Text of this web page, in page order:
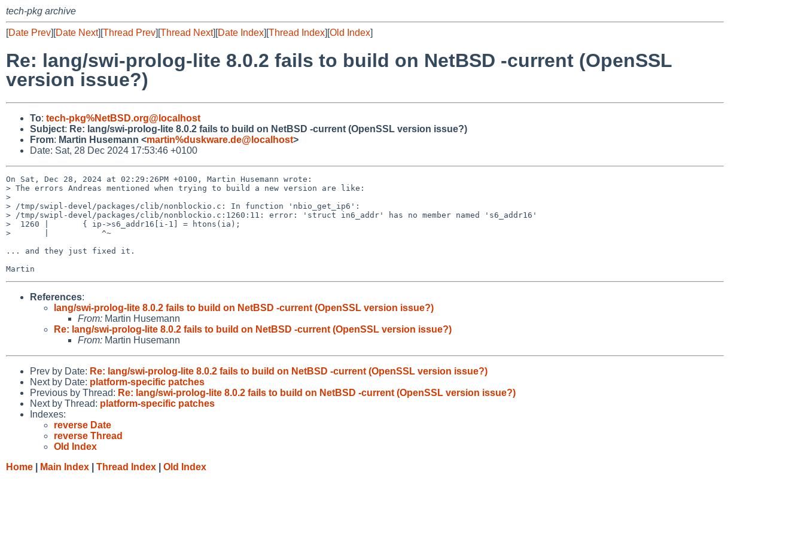
tech-pkg archive
[Date Prev][Date Next][Thread Prev][Thread Next][Date Index][Thread Index][Old Index]
Re: lang/swi-prolog-lite 8.0.2 fails to build on NetBSD -current (OpenSSL
version issue?)
To: tech-pkg%NetBSD.org@localhost
Subject: Re: lang/swi-prolog-lite 8.0.2 fails to build on NetBSD -current (OpenSSL version issue?)
From: Martin Husemann <martin%duskware.de@localhost>
Date: Sat, 28 Dec 2024 17:53:46 +0100
On Sat, Dec 28, 2024 at 02:29:26PM +0100, Martin Husemann wrote:
> The errors Andreas mentioned when trying to build a new version are like:
>
> /tmp/swipl-devel/packages/clib/nonblockio.c: In function 'nbio_get_ip6':
> /tmp/swipl-devel/packages/clib/nonblockio.c:1260:11: error: 'struct in6_addr' has no member named 's6_addr16'
>  1260 |       { ip->s6_addr16[i-1] = htons(ia);
>       |           ^~
... and they just fixed it.
References:
lang/swi-prolog-lite 8.0.2 fails to build on NetBSD -current (OpenSSL version issue?)
From: Martin Husemann
Re: lang/swi-prolog-lite 8.0.2 fails to build on NetBSD -current (OpenSSL version issue?)
From: Martin Husemann
Prev by Date: Re: lang/swi-prolog-lite 8.0.2 fails to build on NetBSD -current (OpenSSL version issue?)
Next by Date: platform-specific patches
Previous by Thread: Re: lang/swi-prolog-lite 8.0.2 fails to build on NetBSD -current (OpenSSL version issue?)
Next by Thread: platform-specific patches
Indexes:
reverse Date
reverse Thread
Old Index
Home
Main Index Thread Index Old Index